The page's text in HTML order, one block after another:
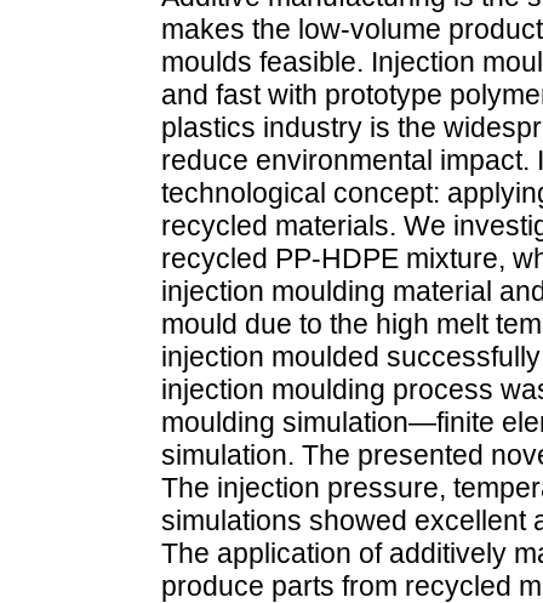
makes the low-volume
moulds feasible. Injection
and fast with prototype
plastics industry is the
reduce environmental
technological concept:
recycled materials. We
recycled PP-HDPE mixture,
injection moulding material
mould due to the high melt
injection moulded
injection moulding process
moulding simulation—finite
simulation. The presented
The injection pressure,
simulations showed excellent
The application of additively
produce parts from recycled